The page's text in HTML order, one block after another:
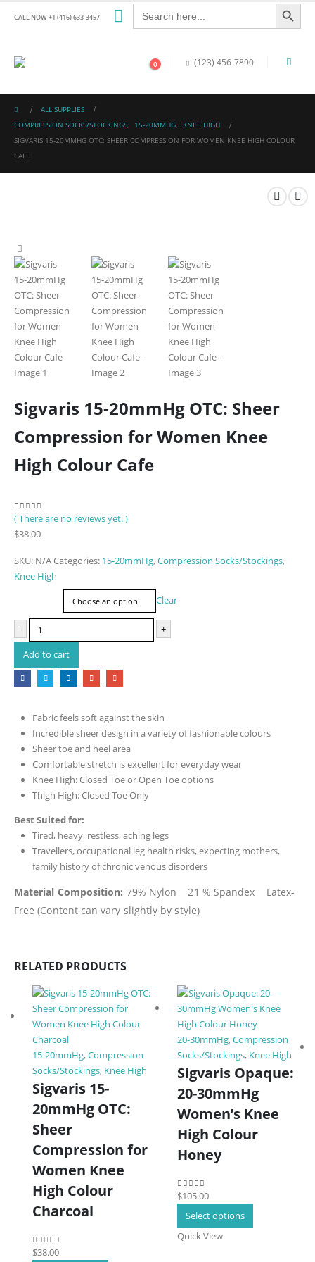
CALL NOW +1 (416) 633-3457
Search
for:
Search Button
0 (123) 456-7890
ALL SUPPLIES
COMPRESSION SOCKS/STOCKINGS, 15-20MMHG,
KNEE HIGH
SIGVARIS 15-20MMHG OTC: SHEER COMPRESSION FOR WOMEN KNEE HIGH COLOUR
CAFE
Sigvaris 15-20mmHg OTC: Sheer
Compression for Women Knee
High Colour Cafe
0out of 5
( There are no reviews yet. )
$38.00
SKU: N/ACategories: 15-20mmHg,Compression Socks/Stockings,
Knee High
Clear
- +
Add to cart
Fabric feels soft against the skin
Incredible sheer design in a variety of fashionable colours
Sheer toe and heel area
Comfortable stretch is excellent for everyday wear
Knee High: Closed Toe or Open Toe options
Thigh High: Closed Toe Only
Best Suited for:
Tired, heavy, restless, aching legs
Travellers, occupational leg health risks, expecting mothers,
family history of chronic venous disorders
Material Composition: 79% Nylon 21 % Spandex Latex-
Free (Content can vary slightly by style)
RELATED PRODUCTS
15-20mmHg,Compression
Socks/Stockings, Knee High
Sigvaris 15-
20mmHg OTC:
Sheer
Compression for
Women Knee
High Colour
Charcoal
0out of 5
$38.00
20-30mmHg,Compression
Socks/Stockings, Knee High
Sigvaris Opaque:
20-30mmHg
Women’s Knee
High Colour
Honey
0out of 5
$105.00
Select options
product
Quick View